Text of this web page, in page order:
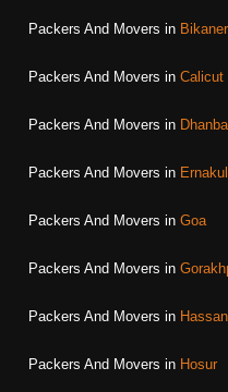
Packers And Movers in Bikaner
Packers And Movers in Calicut
Packers And Movers in
Packers And Movers in
Packers And Movers in Goa
Packers And Movers in
Packers And Movers in Hassan
Packers And Movers in Hosur